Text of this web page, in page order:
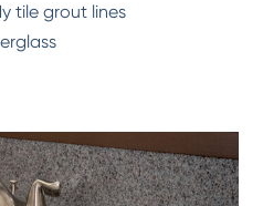
tile grout lines